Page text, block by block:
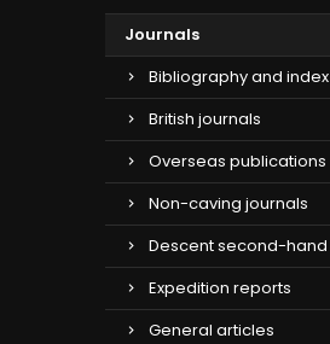
Journals
Bibliography and index
British journals
Overseas publications
Non-caving journals
Descent second-hand
Expedition reports
General articles